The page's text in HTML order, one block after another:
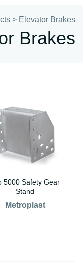
> Elevator Brakes
Brakes
5000 Safety Gear
Stand
Metroplast